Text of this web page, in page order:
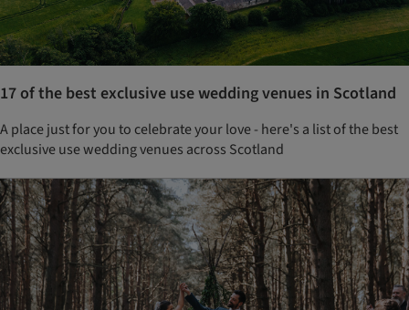
17 of the best exclusive use wedding venues in Scotland
A place just for you to celebrate your love - here's a list of the best
exclusive use wedding venues across Scotland